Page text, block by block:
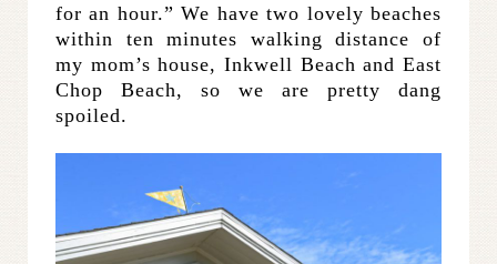
for an hour.” We have two lovely beaches
within ten minutes walking distance of
my mom’s house, Inkwell Beach and East
Chop Beach, so we are pretty dang
spoiled.